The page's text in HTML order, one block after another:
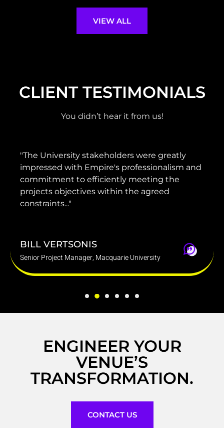
VIEW ALL
CLIENT TESTIMONIALS
You didn’t hear it from us!
"The University stakeholders were greatly
impressed with Empire's professionalism and
commitment to efficiently meeting the
projects objectives within the agreed
constraints..."
BILL VERTSONIS
Senior Project Manager, Macquarie University
ENGINEER YOUR
VENUE’S
TRANSFORMATION.
CONTACT US